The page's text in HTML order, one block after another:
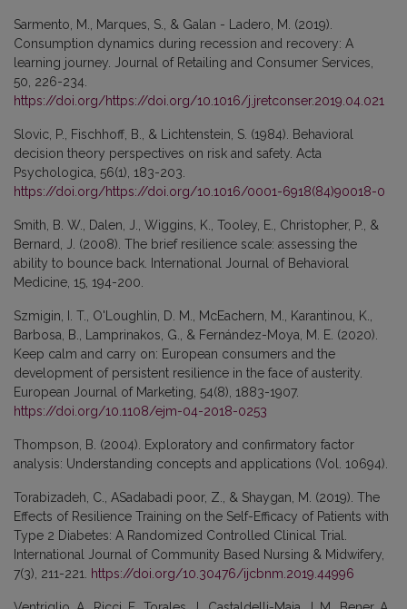
Sarmento, M., Marques, S., & Galan - Ladero, M. (2019).
Consumption dynamics during recession and recovery: A
learning journey. Journal of Retailing and Consumer Services,
50, 226-234.
https://doi.org/https://doi.org/10.1016/j.jretconser.2019.04.021
Slovic, P., Fischhoff, B., & Lichtenstein, S. (1984). Behavioral
decision theory perspectives on risk and safety. Acta
Psychologica, 56(1), 183-203.
https://doi.org/https://doi.org/10.1016/0001-6918(84)90018-0
Smith, B. W., Dalen, J., Wiggins, K., Tooley, E., Christopher, P., &
Bernard, J. (2008). The brief resilience scale: assessing the
ability to bounce back. International Journal of Behavioral
Medicine, 15, 194-200.
Szmigin, I. T., O'Loughlin, D. M., McEachern, M., Karantinou, K.,
Barbosa, B., Lamprinakos, G., & Fernández-Moya, M. E. (2020).
Keep calm and carry on: European consumers and the
development of persistent resilience in the face of austerity.
European Journal of Marketing, 54(8), 1883-1907.
https://doi.org/10.1108/ejm-04-2018-0253
Thompson, B. (2004). Exploratory and confirmatory factor
analysis: Understanding concepts and applications (Vol. 10694).
Torabizadeh, C., ASadabadi poor, Z., & Shaygan, M. (2019). The
Effects of Resilience Training on the Self-Efficacy of Patients with
Type 2 Diabetes: A Randomized Controlled Clinical Trial.
International Journal of Community Based Nursing & Midwifery,
7(3), 211-221.
https://doi.org/10.30476/ijcbnm.2019.44996